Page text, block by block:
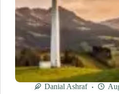
Danial Ashraf